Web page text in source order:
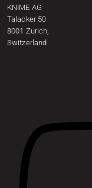
KNIME AG
Talacker 50
8001 Zurich,
Switzerland